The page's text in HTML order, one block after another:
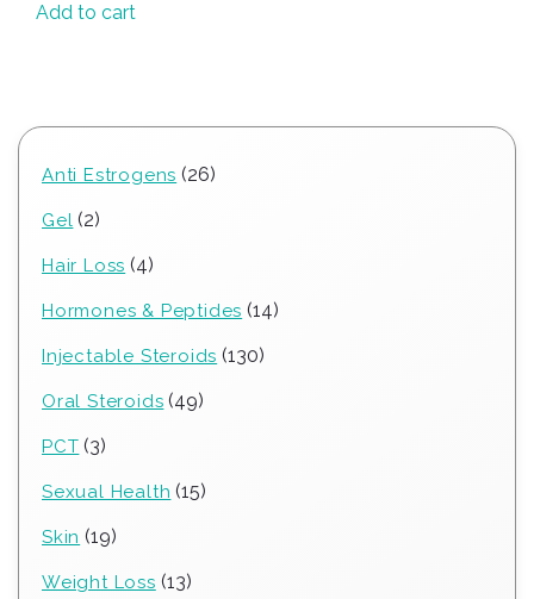
Add to cart
Anti Estrogens 2626
Gel 22
Hair Loss 44
Hormones & Peptides 1414
Injectable Steroids 130130
Oral Steroids 4949
PCT 33
Sexual Health 1515
Skin 1919
Weight Loss 1313